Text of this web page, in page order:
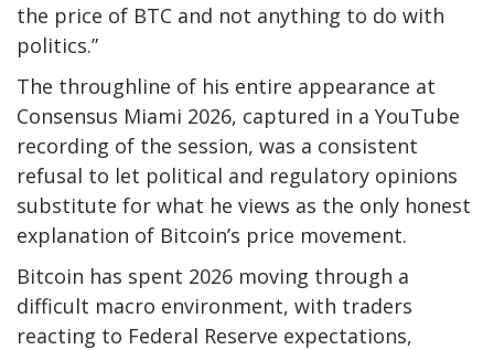
the price of BTC and not anything to do with
politics.”
The throughline of his entire appearance at
Consensus Miami 2026, captured in a YouTube
recording of the session, was a consistent
refusal to let political and regulatory opinions
substitute for what he views as the only honest
explanation of Bitcoin’s price movement.
Bitcoin has spent 2026 moving through a
difficult macro environment, with traders
reacting to Federal Reserve expectations,